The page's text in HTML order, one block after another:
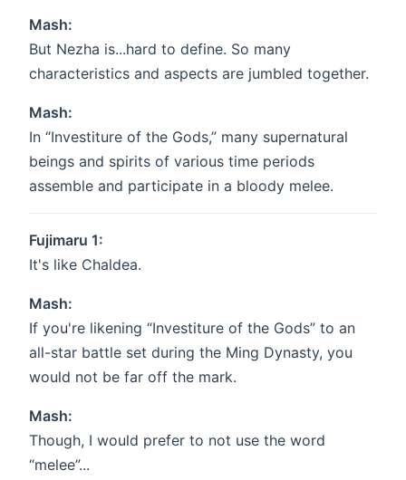
Mash:
But Nezha is...hard to define. So many
characteristics and aspects are jumbled together.
Mash:
In “Investiture of the Gods,” many supernatural
beings and spirits of various time periods
assemble and participate in a bloody melee.
Fujimaru 1:
It's like Chaldea.
Mash:
If you're likening “Investiture of the Gods” to an
all-star battle set during the Ming Dynasty, you
would not be far off the mark.
Mash:
Though, I would prefer to not use the word
“melee”...